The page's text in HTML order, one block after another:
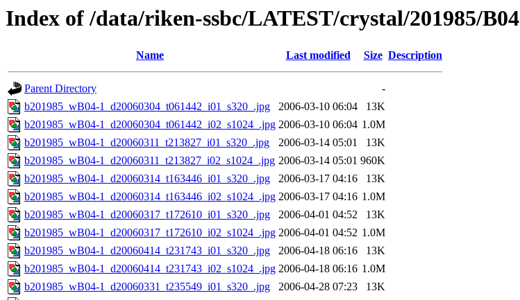
Index of /data/riken-ssbc/LATEST/crystal/201985/B04
Name Last modified Size Description
Parent Directory
-
b201985_wB04-1_d20060304_t061442_i01_s320_.jpg
2006-03-10 06:04
13K
b201985_wB04-1_d20060304_t061442_i02_s1024_.jpg 2006-03-10 06:04 1.0M
b201985_wB04-1_d20060311_t213827_i01_s320_.jpg
2006-03-14 05:01
13K
b201985_wB04-1_d20060311_t213827_i02_s1024_.jpg 2006-03-14 05:01 960K
b201985_wB04-1_d20060314_t163446_i01_s320_.jpg
2006-03-17 04:16
13K
b201985_wB04-1_d20060314_t163446_i02_s1024_.jpg 2006-03-17 04:16 1.0M
b201985_wB04-1_d20060317_t172610_i01_s320_.jpg
2006-04-01 04:52
13K
b201985_wB04-1_d20060317_t172610_i02_s1024_.jpg 2006-04-01 04:52 1.0M
b201985_wB04-1_d20060414_t231743_i01_s320_.jpg
2006-04-18 06:16
13K
b201985_wB04-1_d20060414_t231743_i02_s1024_.jpg 2006-04-18 06:16 1.0M
b201985_wB04-1_d20060331_t235549_i01_s320_.jpg
2006-04-28 07:23
13K